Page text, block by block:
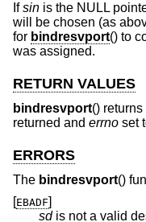
Ifsin is the NULL
will be chosen (as
for bindresvport() to
was assigned.
RETURN VALUES
bindresvport()
returned and errno set
ERRORS
The bindresvport()
[EBADF]
sdis not a valid